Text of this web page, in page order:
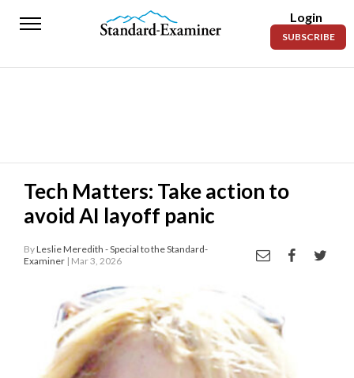
Standard-
News
Police
Fire
Announcements
Entertainment
Today’s
Login
SUBSCRIBE
Tech Matters: Take action to
avoid AI layoff panic
ByLeslie Meredith - Special to the Standard-
Examiner | Mar 3, 2026